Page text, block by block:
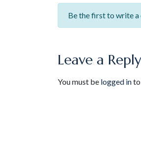
Be the first to write a
Leave a Reply
You must be logged into